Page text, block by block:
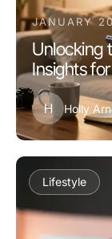
JANUARY
Unlocking
Insights
H Holly
Lifestyle